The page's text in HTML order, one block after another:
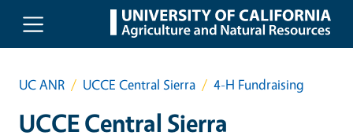
Skip to main content
UC ANR UCCE Central Sierra 4-H Fundraising
UCCE Central Sierra